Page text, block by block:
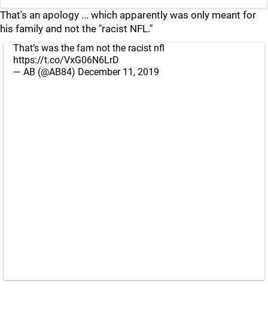
That's an apology ... which apparently was only meant for
his family and not the "racist NFL."
That’s was the fam not the racist nfl
https://t.co/VxG06N6LrD
— AB (@AB84) December 11, 2019